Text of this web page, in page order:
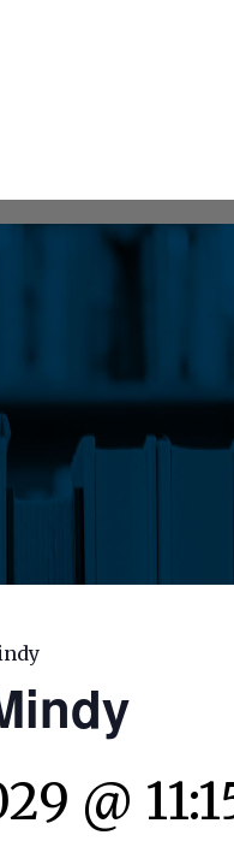
@